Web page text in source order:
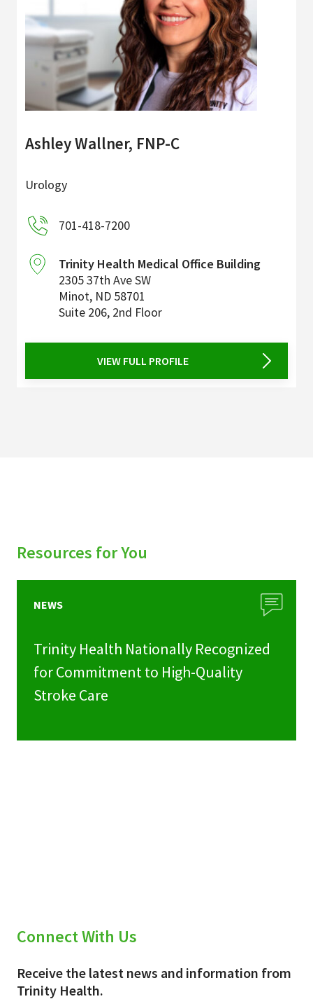
Ashley Wallner, FNP-C
Urology
701-418-7200
Trinity Health Medical Office Building
2305 37th Ave SW
Minot, ND 58701
Suite 206, 2nd Floor
VIEW FULL PROFILE
Resources for You
NEWS
Trinity Health Nationally Recognized
for Commitment to High-Quality
Stroke Care
Connect With Us
Receive the latest news and information from
Trinity Health.